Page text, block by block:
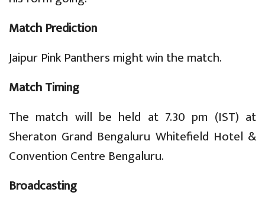
Match Prediction
Jaipur Pink Panthers might win the match.
Match Timing
The match will be held at 7.30 pm (IST) at
Sheraton Grand Bengaluru Whitefield Hotel &
Convention Centre Bengaluru.
Broadcasting